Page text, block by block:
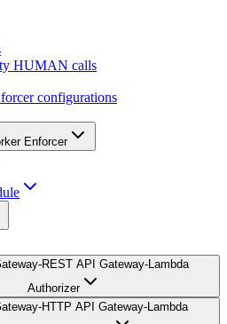
HUMAN calls
configurations
Enforcer
REST API Gateway-Lambda
Authorizer
HTTP API Gateway-Lambda